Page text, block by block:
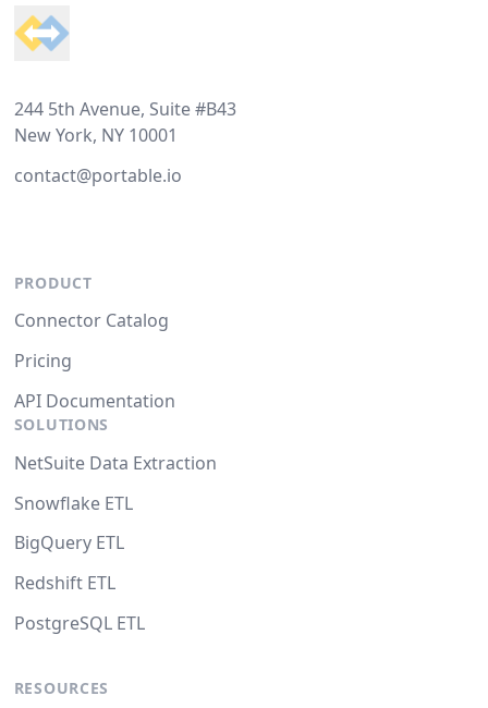
244 5th Avenue, Suite #B43
New York, NY 10001
contact@portable.io
PRODUCT
Connector Catalog
Pricing
API Documentation
SOLUTIONS
NetSuite Data Extraction
Snowflake ETL
BigQuery ETL
Redshift ETL
PostgreSQL ETL
RESOURCES